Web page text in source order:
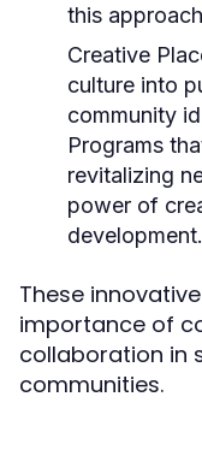
this
Creative
culture into
community
Programs
revitalizing
power of
development.
These
importance of
collaboration in
communities.